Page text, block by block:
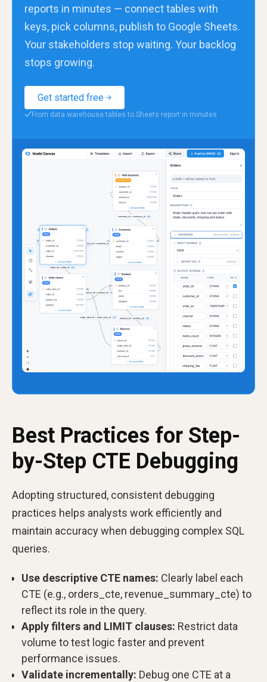
reports in minutes — connect tables with
keys, pick columns, publish to Google Sheets.
Your stakeholders stop waiting. Your backlog
stops growing.
Get started free
✓From data warehouse tables to Sheets report in minutes
Best Practices for Step-
by-Step CTE Debugging
Adopting structured, consistent debugging
practices helps analysts work efficiently and
maintain accuracy when debugging complex SQL
queries.
Use descriptive CTE names: Clearly label each
CTE (e.g., orders_cte, revenue_summary_cte) to
reflect its role in the query.
Apply filters and LIMIT clauses: Restrict data
volume to test logic faster and prevent
performance issues.
Validate incrementally: Debug one CTE at a